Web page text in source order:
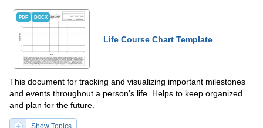
PDF DOCX
Life Course Chart Template
This document for tracking and visualizing important milestones
and events throughout a person's life. Helps to keep organized
and plan for the future.